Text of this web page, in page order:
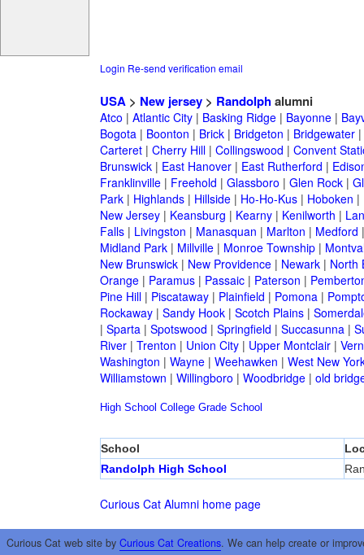
Login Re-send verification email
USA> New jersey> Randolphalumni
Atco | Atlantic City| Basking Ridge| Bayonne|
Bogota| Boonton | Brick| Bridgeton | Bridgewater|
Carteret| Cherry Hill| Collingswood | Convent
Brunswick| East Hanover| East Rutherford |
Franklinville| Freehold | Glassboro | Glen Rock|
Park| Highlands| Hillside| Ho-Ho-Kus| Hoboken |
New Jersey| Keansburg | Kearny| Kenilworth |
Falls| Livingston | Manasquan | Marlton | Medford
Midland Park| Millville| Monroe Township|
New Brunswick| New Providence| Newark| North
Orange| Paramus| Passaic| Paterson |
Pine Hill| Piscataway| Plainfield | Pomona|
Rockaway| Sandy Hook| Scotch Plains|
| Sparta| Spotswood | Springfield | Succasunna|
River| Trenton | Union City| Upper Montclair|
Washington | Wayne| Weehawken | West New
Williamstown | Willingboro | Woodbridge| old
High School College Grade School
School
Randolph High School
Curious Cat Alumni home page
Curious Cat web site by Curious Cat Creations. We can help create or